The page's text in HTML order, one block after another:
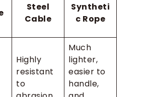
Steel
Cable
Syntheti
c Rope
Highly
resistant
to
Much
lighter,
easier to
handle,